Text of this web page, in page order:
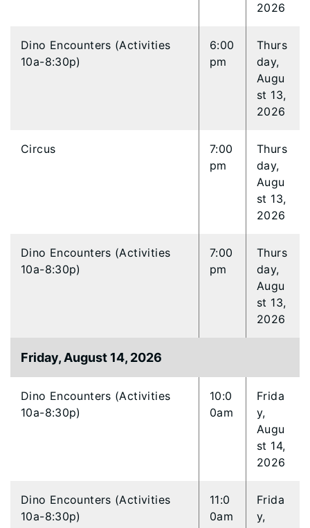
2026
Dino Encounters (Activities
10a-8:30p)
6:00
pm
Thurs
day,
Augu
st 13,
2026
Circus
7:00
pm
Thurs
day,
Augu
st 13,
2026
Dino Encounters (Activities
10a-8:30p)
7:00
pm
Thurs
day,
Augu
st 13,
2026
Friday, August 14, 2026
Dino Encounters (Activities
10a-8:30p)
10:0
0am
Frida
y,
Augu
st 14,
2026
Dino Encounters (Activities
10a-8:30p)
11:0
0am
Frida
y,